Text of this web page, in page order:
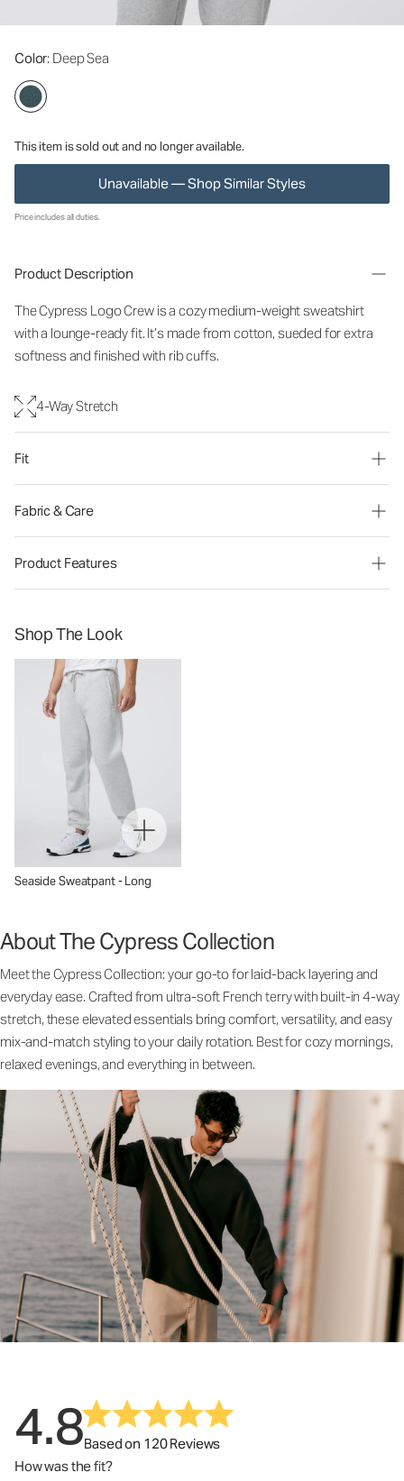
Color: Deep Sea
This item is sold out and no longer available.
Unavailable — Shop Similar Styles
Price includes all duties.
Product Description
The Cypress Logo Crew is a cozy medium-weight sweatshirt
with a lounge-ready fit. It’s made from cotton, sueded for extra
softness and finished with rib cuffs.
4-Way Stretch
Fit
Fabric & Care
Product Features
Shop The Look
Seaside Sweatpant - Long
About The Cypress Collection
Meet the Cypress Collection: your go-to for laid-back layering and
everyday ease. Crafted from ultra-soft French terry with built-in 4-way
stretch, these elevated essentials bring comfort, versatility, and easy
mix-and-match styling to your daily rotation. Best for cozy mornings,
relaxed evenings, and everything in between.
4.8Based on 120 Reviews
How was the fit?